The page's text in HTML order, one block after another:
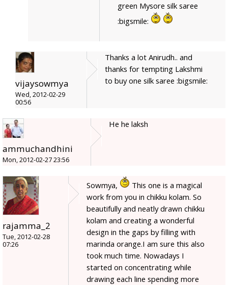
green Mysore silk saree
:bigsmile:
vijaysowmya
Wed, 2012-02-29
00:56
Thanks a lot Anirudh.. and
thanks for tempting Lakshmi
to buy one silk saree :bigsmile:
ammuchandhini
Mon, 2012-02-27 23:56
He he laksh
rajamma_2
Tue, 2012-02-28
07:26
Sowmya,
This one is a magical
work from you in chikku kolam. So
beautifully and neatly drawn chikku
kolam and creating a wonderful
design in the gaps by filling with
marinda orange.I am sure this also
took much time. Nowadays I
started on concentrating while
drawing each line spending more